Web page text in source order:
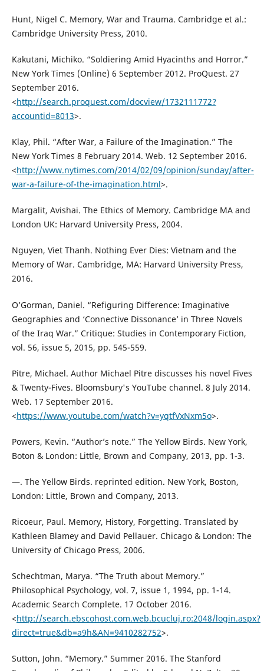
Hunt, Nigel C. Memory, War and Trauma. Cambridge et al.:
Cambridge University Press, 2010.
Kakutani, Michiko. “Soldiering Amid Hyacinths and Horror.”
New York Times (Online) 6 September 2012. ProQuest. 27
September 2016.
<http://search.proquest.com/docview/1732111772?
accountid=8013>.
Klay, Phil. “After War, a Failure of the Imagination.” The
New York Times 8 February 2014. Web. 12 September 2016.
<http://www.nytimes.com/2014/02/09/opinion/sunday/after-
war-a-failure-of-the-imagination.html>.
Margalit, Avishai. The Ethics of Memory. Cambridge MA and
London UK: Harvard University Press, 2004.
Nguyen, Viet Thanh. Nothing Ever Dies: Vietnam and the
Memory of War. Cambridge, MA: Harvard University Press,
2016.
O’Gorman, Daniel. “Refiguring Difference: Imaginative
Geographies and ‘Connective Dissonance’ in Three Novels
of the Iraq War.” Critique: Studies in Contemporary Fiction,
vol. 56, issue 5, 2015, pp. 545-559.
Pitre, Michael. Author Michael Pitre discusses his novel Fives
& Twenty-Fives. Bloomsbury's YouTube channel. 8 July 2014.
Web. 17 September 2016.
<https://www.youtube.com/watch?v=yqtfVxNxm5o>.
Powers, Kevin. “Author’s note.” The Yellow Birds. New York,
Boton & London: Little, Brown and Company, 2013, pp. 1-3.
—. The Yellow Birds. reprinted edition. New York, Boston,
London: Little, Brown and Company, 2013.
Ricoeur, Paul. Memory, History, Forgetting. Translated by
Kathleen Blamey and David Pellauer. Chicago & London: The
University of Chicago Press, 2006.
Schechtman, Marya. “The Truth about Memory.”
Philosophical Psychology, vol. 7, issue 1, 1994, pp. 1-14.
Academic Search Complete. 17 October 2016.
<http://search.ebscohost.com.web.bcucluj.ro:2048/login.aspx?
direct=true&db=a9h&AN=9410282752>.
Sutton, John. “Memory.” Summer 2016. The Stanford